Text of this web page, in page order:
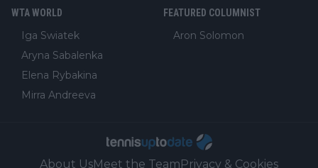
WTA WORLD
Iga Swiatek
Aryna Sabalenka
Elena Rybakina
Mirra Andreeva
FEATURED COLUMNIST
Aron Solomon
About UsMeet the TeamPrivacy & Cookies